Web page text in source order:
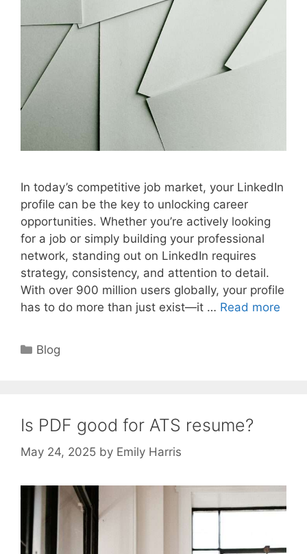
In today’s competitive job market, your LinkedIn
profile can be the key to unlocking career
opportunities. Whether you’re actively looking
for a job or simply building your professional
network, standing out on LinkedIn requires
strategy, consistency, and attention to detail.
With over 900 million users globally, your profile
has to do more than just exist—it … Read more
Categories
Blog
Is PDF good for ATS resume?
May 24, 2025 by Emily Harris